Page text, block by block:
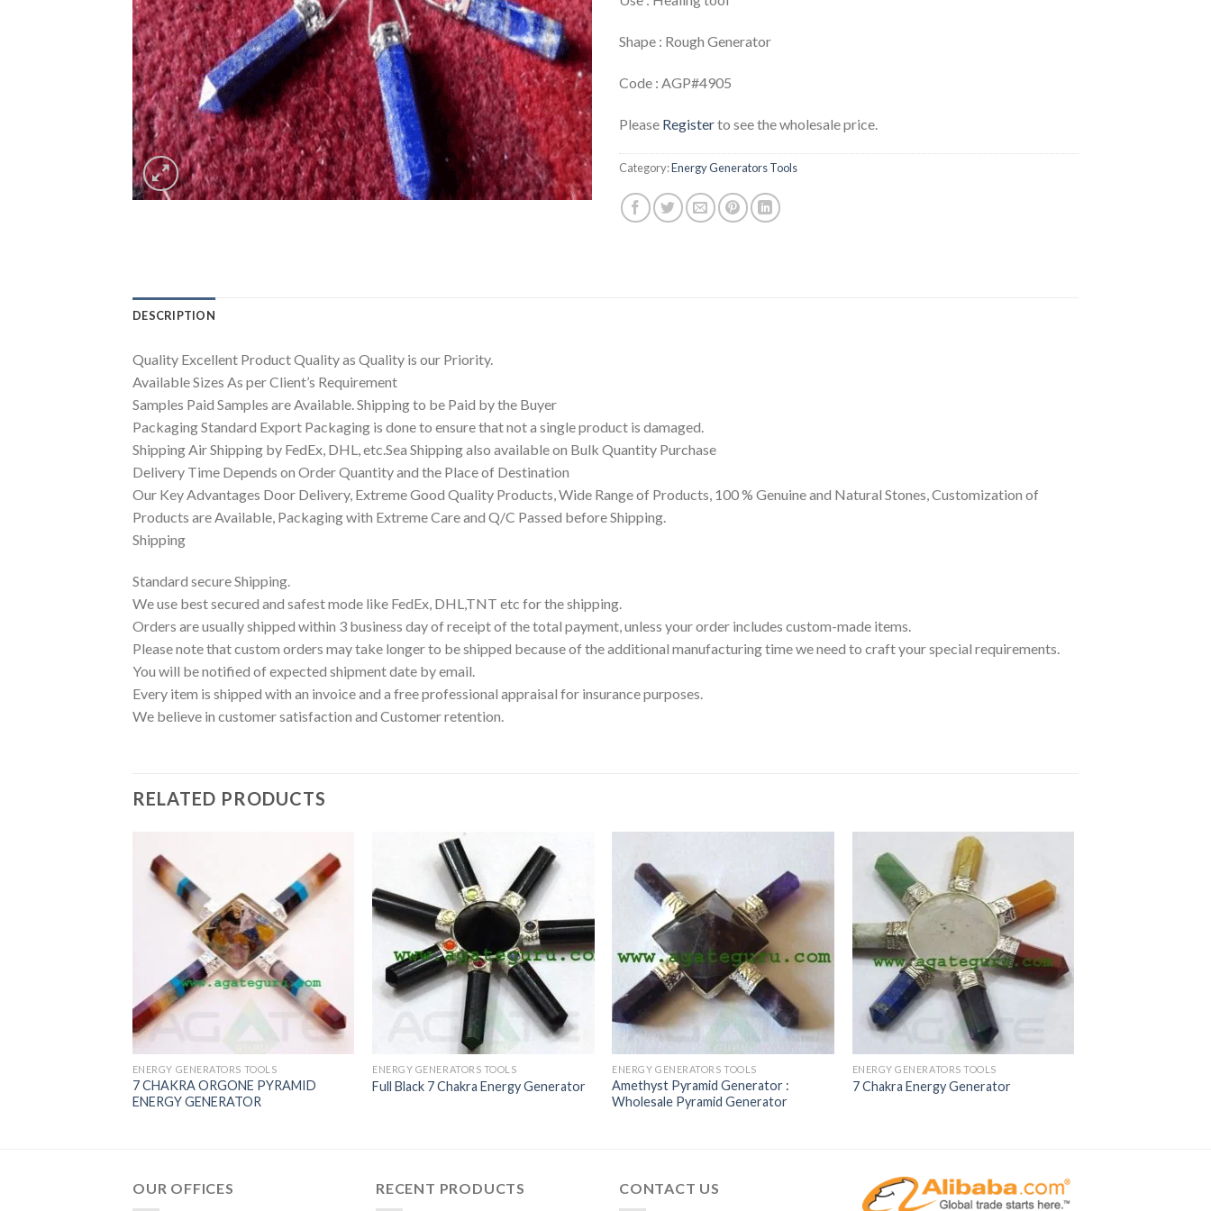
Shape : Rough Generator
Code : AGP#4905
Please Registerto see the wholesale price.
Category:Energy Generators Tools
DESCRIPTION
Quality Excellent Product Quality as Quality is our Priority.
Available Sizes As per Client’s Requirement
Samples Paid Samples are Available. Shipping to be Paid by the Buyer
Packaging Standard Export Packaging is done to ensure that not a single product is damaged.
Shipping Air Shipping by FedEx, DHL, etc.Sea Shipping also available on Bulk Quantity Purchase
Delivery Time Depends on Order Quantity and the Place of Destination
Our Key Advantages Door Delivery, Extreme Good Quality Products, Wide Range of Products, 100 % Genuine and Natural Stones, Customization of
Products are Available, Packaging with Extreme Care and Q/C Passed before Shipping.
Shipping
Standard secure Shipping.
We use best secured and safest mode like FedEx, DHL,TNT etc for the shipping.
Orders are usually shipped within 3 business day of receipt of the total payment, unless your order includes custom-made items.
Please note that custom orders may take longer to be shipped because of the additional manufacturing time we need to craft your special requirements.
You will be notified of expected shipment date by email.
Every item is shipped with an invoice and a free professional appraisal for insurance purposes.
We believe in customer satisfaction and Customer retention.
RELATED PRODUCTS
ENERGY GENERATORS TOOLS
7 CHAKRA ORGONE PYRAMID
ENERGY GENERATOR
ENERGY GENERATORS TOOLS
Full Black 7 Chakra Energy Generator
ENERGY GENERATORS TOOLS
Amethyst Pyramid Generator :
Wholesale Pyramid Generator
ENERGY GENERATORS TOOLS
7 Chakra Energy Generator
OUR OFFICES RECENT PRODUCTS CONTACT US